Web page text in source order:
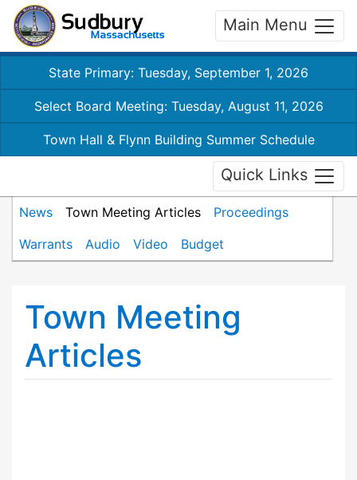
Main Menu
State Primary: Tuesday, September 1, 2026
Select Board Meeting: Tuesday, August 11, 2026
Town Hall & Flynn Building Summer Schedule
Quick Links
News Town Meeting Articles
Proceedings
Warrants
Audio Video Budget
Town Meeting
Articles